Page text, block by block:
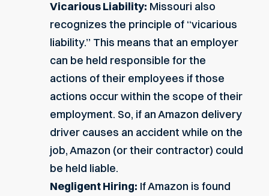
Vicarious Liability: Missouri also
recognizes the principle of “vicarious
liability.” This means that an employer
can be held responsible for the
actions of their employees if those
actions occur within the scope of their
employment. So, if an Amazon delivery
driver causes an accident while on the
job, Amazon (or their contractor) could
be held liable.
Negligent Hiring: If Amazon is found